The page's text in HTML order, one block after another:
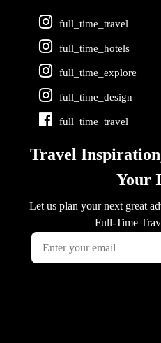
full_time_travel
full_time_hotels
full_time_explore
full_time_design
full_time_travel